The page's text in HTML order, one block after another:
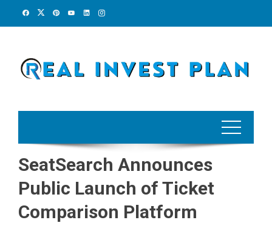
SeatSearch Announces
Public Launch of Ticket
Comparison Platform